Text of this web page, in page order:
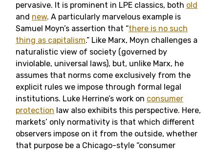
pervasive. It is prominent in LPE classics, both old
and new. A particularly marvelous example is
Samuel Moyn’s assertion that “there is no such
thing as capitalism.” Like Marx, Moyn challenges a
naturalistic view of society (governed by
inviolable, universal laws), but, unlike Marx, he
assumes that norms come exclusively from the
explicit rules we impose through formal legal
institutions. Luke Herrine’s work on consumer
protection law also exhibits this perspective. Here,
markets’ only normativity is that which different
observers impose on it from the outside, whether
that purpose be a Chicago-style “consumer